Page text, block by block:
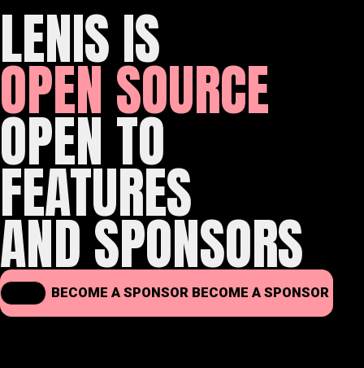
LENIS IS
OPEN SOURCE
OPEN TO
FEATURES
AND SPONSORS
BECOME A SPONSOR BECOME A SPONSOR